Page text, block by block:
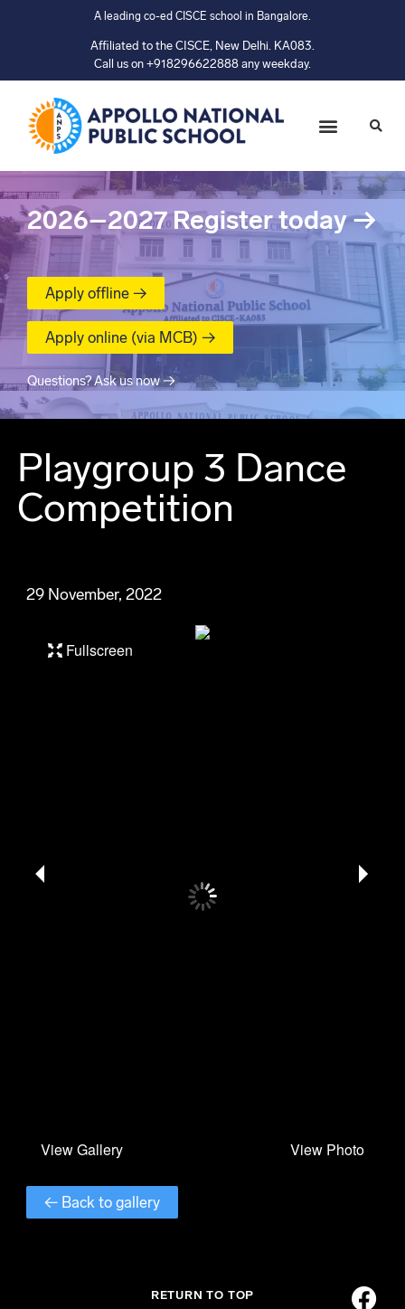
A leading co-ed CISCE school in Bangalore.
Affiliated to the CISCE, New Delhi. KA083.
Call us on +918296622888 any weekday.
2026–2027 Register today→
Apply offline →
Apply online (via MCB) →
Questions? Ask us now →
Playgroup 3 Dance
Competition
29 November, 2022
← Back to gallery
RETURN TO TOP